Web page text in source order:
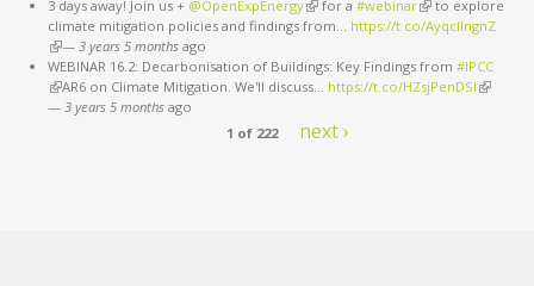
3 days away! Join us + @OpenExpEnergy(link is external)
for a #webinar(link is external)
to explore
climate mitigation policies and findings from… https://t.co/AyqcllngnZ
(link is external)
— 3 years 5 monthsago
WEBINAR 16.2: Decarbonisation of Buildings: Key Findings from #IPCC
(link is external)
AR6 on Climate Mitigation. We'll discuss… https://t.co/HZsjPenDSI (link is
— 3 years 5 monthsago
1 of 222
next ›